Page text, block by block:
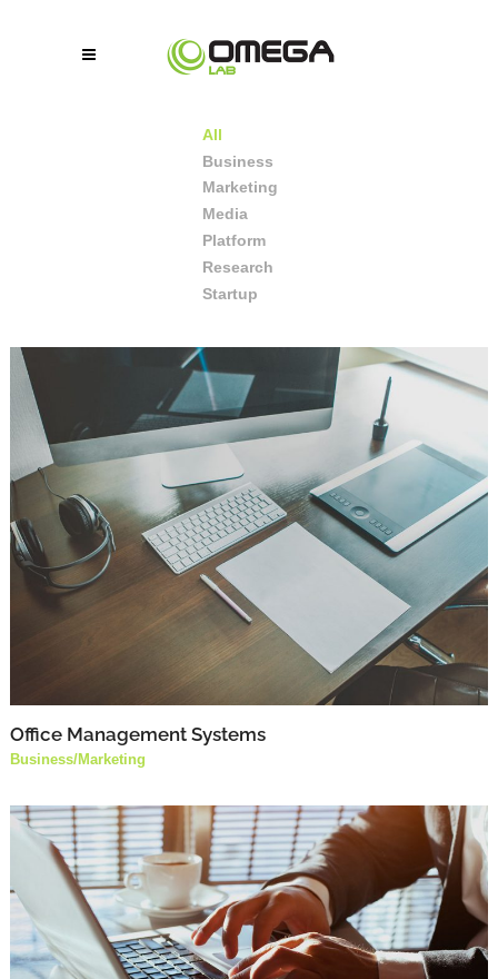
All
Business
Marketing
Media
Platform
Research
Startup
Office Management Systems
Business/Marketing